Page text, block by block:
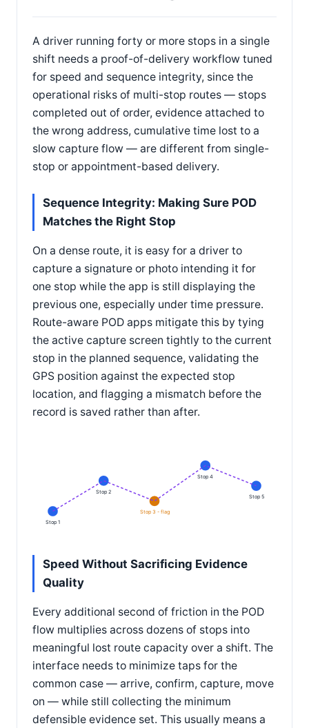
A driver running forty or more stops in a single
shift needs a proof-of-delivery workflow tuned
for speed and sequence integrity, since the
operational risks of multi-stop routes — stops
completed out of order, evidence attached to
the wrong address, cumulative time lost to a
slow capture flow — are different from single-
stop or appointment-based delivery.
Sequence Integrity: Making Sure POD
Matches the Right Stop
On a dense route, it is easy for a driver to
capture a signature or photo intending it for
one stop while the app is still displaying the
previous one, especially under time pressure.
Route-aware POD apps mitigate this by tying
the active capture screen tightly to the current
stop in the planned sequence, validating the
GPS position against the expected stop
location, and flagging a mismatch before the
record is saved rather than after.
Stop 1
Stop 2
Stop 3 - flag
Stop 4
Stop 5
Speed Without Sacrificing Evidence
Quality
Every additional second of friction in the POD
flow multiplies across dozens of stops into
meaningful lost route capacity over a shift. The
interface needs to minimize taps for the
common case — arrive, confirm, capture, move
on — while still collecting the minimum
defensible evidence set. This usually means a